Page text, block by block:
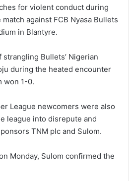
for violent conduct during
against FCB Nyasa Bullets
in Blantyre.
Bullets’ Nigerian
during the heated encounter
won 1-0.
League newcomers were also
league into disrepute and
TNM plc and Sulom.
Monday, Sulom confirmed the